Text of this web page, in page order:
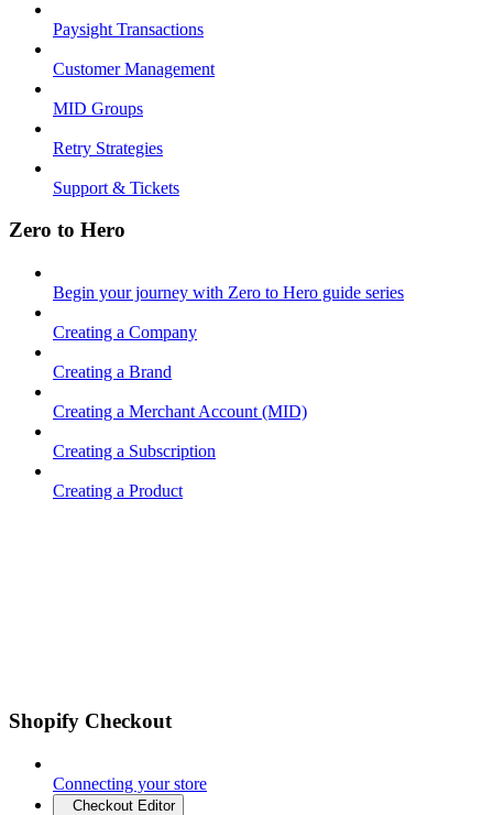
Paysight Transactions
Customer Management
MID Groups
Retry Strategies
Support & Tickets
Zero to Hero
Begin your journey with Zero to Hero guide series
Creating a Company
Creating a Brand
Creating a Merchant Account (MID)
Creating a Subscription
Creating a Product
Shopify Checkout
Connecting your store
Checkout Editor